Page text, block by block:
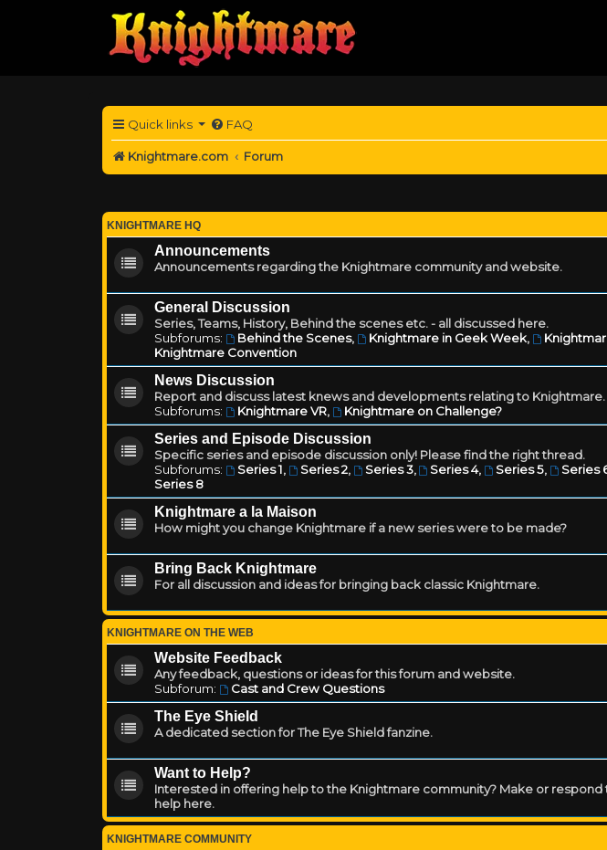
Quick links FAQ
Knightmare.com
Forum
KNIGHTMARE HQ
Announcements
Announcements regarding the Knightmare community and website.
General Discussion
Series, Teams, History, Behind the scenes etc. - all discussed here.
Subforums:
Behind the Scenes, Knightmare in Geek Week,
Knightmare Convention
News Discussion
Report and discuss latest knews and developments relating to Knightmare.
Subforums:
Knightmare VR, Knightmare on Challenge?
Series and Episode Discussion
Specific series and episode discussion only! Please find the right thread.
Subforums:
Series 1, Series 2, Series 3, Series 4, Series 5, Series
Series 8
Knightmare a la Maison
How might you change Knightmare if a new series were to be made?
Bring Back Knightmare
For all discussion and ideas for bringing back classic Knightmare.
KNIGHTMARE ON THE WEB
Website Feedback
Any feedback, questions or ideas for this forum and website.
Subforum:
Cast and Crew Questions
The Eye Shield
A dedicated section for The Eye Shield fanzine.
Want to Help?
Interested in offering help to the Knightmare community? Make or
help here.
KNIGHTMARE COMMUNITY